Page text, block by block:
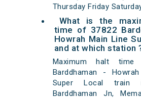
Thursday Friday
What is the
time of 37822
Howrah Main Line
and at which station
Maximum halt
Barddhaman -
Super Local
Barddhaman Jn,